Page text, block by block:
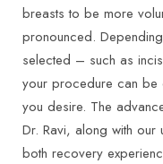
breasts to be more
pronounced.
selected – such as
your procedure can be
you desire. The
Dr. Ravi, along with
both recovery